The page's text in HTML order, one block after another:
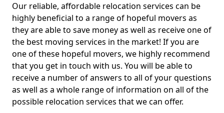
Our reliable, affordable relocation services can be
highly beneficial to a range of hopeful movers as
they are able to save money as well as receive one of
the best moving services in the market! If you are
one of these hopeful movers, we highly recommend
that you get in touch with us. You will be able to
receive a number of answers to all of your questions
as well as a whole range of information on all of the
possible relocation services that we can offer.